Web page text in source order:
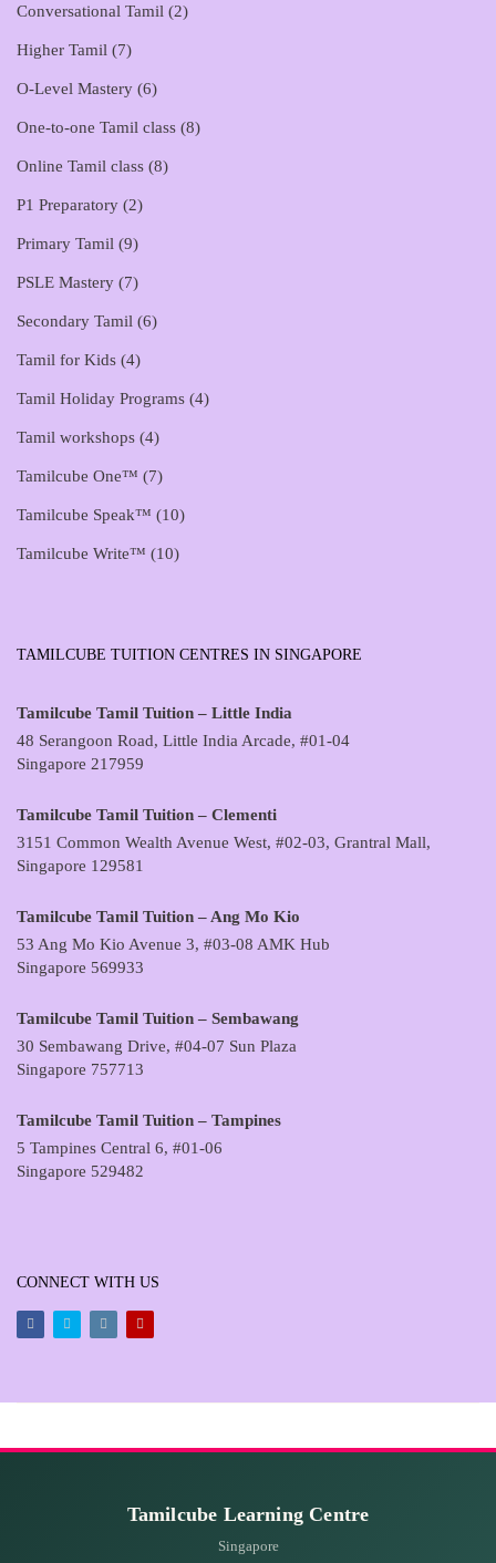
Conversational Tamil (2)
Higher Tamil (7)
O-Level Mastery (6)
One-to-one Tamil class (8)
Online Tamil class (8)
P1 Preparatory (2)
Primary Tamil (9)
PSLE Mastery (7)
Secondary Tamil (6)
Tamil for Kids (4)
Tamil Holiday Programs (4)
Tamil workshops (4)
Tamilcube One™ (7)
Tamilcube Speak™ (10)
Tamilcube Write™ (10)
TAMILCUBE TUITION CENTRES IN SINGAPORE
Tamilcube Tamil Tuition – Little India
48 Serangoon Road, Little India Arcade, #01-04
Singapore 217959
Tamilcube Tamil Tuition – Clementi
3151 Common Wealth Avenue West, #02-03, Grantral Mall,
Singapore 129581
Tamilcube Tamil Tuition – Ang Mo Kio
53 Ang Mo Kio Avenue 3, #03-08 AMK Hub
Singapore 569933
Tamilcube Tamil Tuition – Sembawang
30 Sembawang Drive, #04-07 Sun Plaza
Singapore 757713
Tamilcube Tamil Tuition – Tampines
5 Tampines Central 6, #01-06
Singapore 529482
CONNECT WITH US
Tamilcube Learning Centre
Singapore